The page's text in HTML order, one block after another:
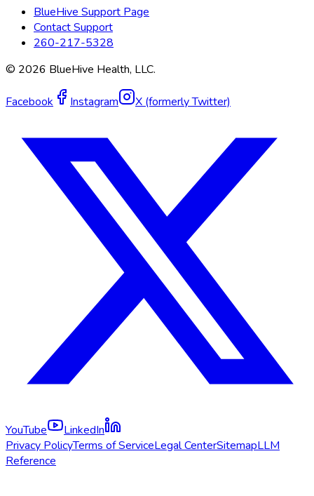
BlueHive Support Page
Contact Support
260-217-5328
© 2026 BlueHive Health, LLC.
Facebook Instagram X (formerly Twitter)
YouTube
LinkedIn
Privacy PolicyTerms of ServiceLegal CenterSitemapLLM
Reference